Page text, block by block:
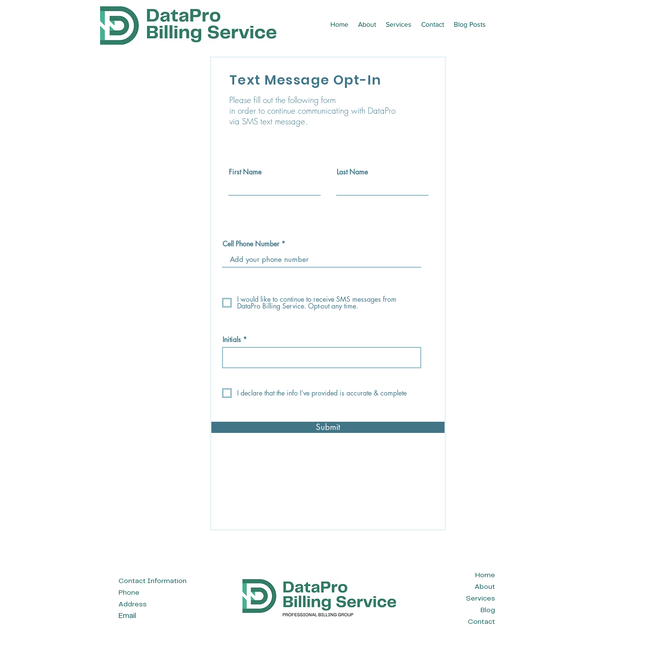
Home About Services Contact Blog Posts
Text Message Opt-In
Please fill out the following form
in order to continue communicating with DataPro
via SMS text message.
First Name Last Name
Cell Phone Number
I would like to continue to receive SMS messages from
DataPro Billing Service. Opt-out any time.
Initials
I declare that the info I’ve provided is accurate & complete
Submit
Contact Information
Phone
Address
Email
Home
About
Services
Blog
Contact